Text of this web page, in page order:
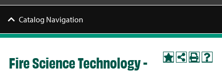
Catalog Navigation
Fire Science Technology -